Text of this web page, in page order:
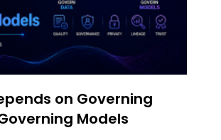
on Governing
Models